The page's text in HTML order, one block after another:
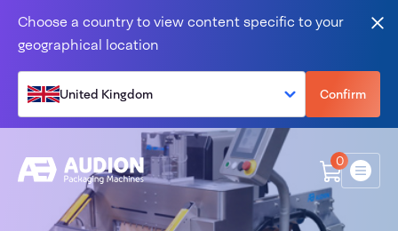
Choose a country to view content specific to your
geographical location
United Kingdom Confirm
0
Menu